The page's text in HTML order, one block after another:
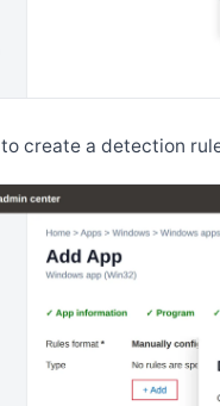
to create a detection